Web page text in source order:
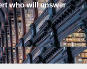
who will answer